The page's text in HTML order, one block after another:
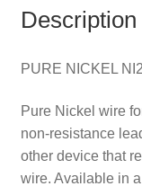
Description
PURE NICKEL
Pure Nickel wire
non-resistance
other device that
wire. Available in